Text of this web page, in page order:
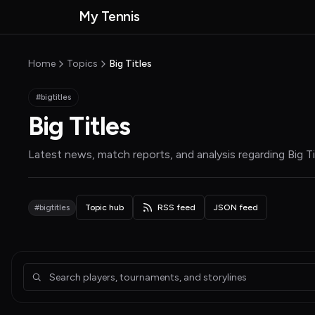
MyTennisNews home
My Tennis
Home Topics Big Titles
#bigtitles
Big Titles
Latest news, match reports, and analysis regarding Big
#bigtitles Topic hub RSS feed JSON feed
Articles about Big Titles